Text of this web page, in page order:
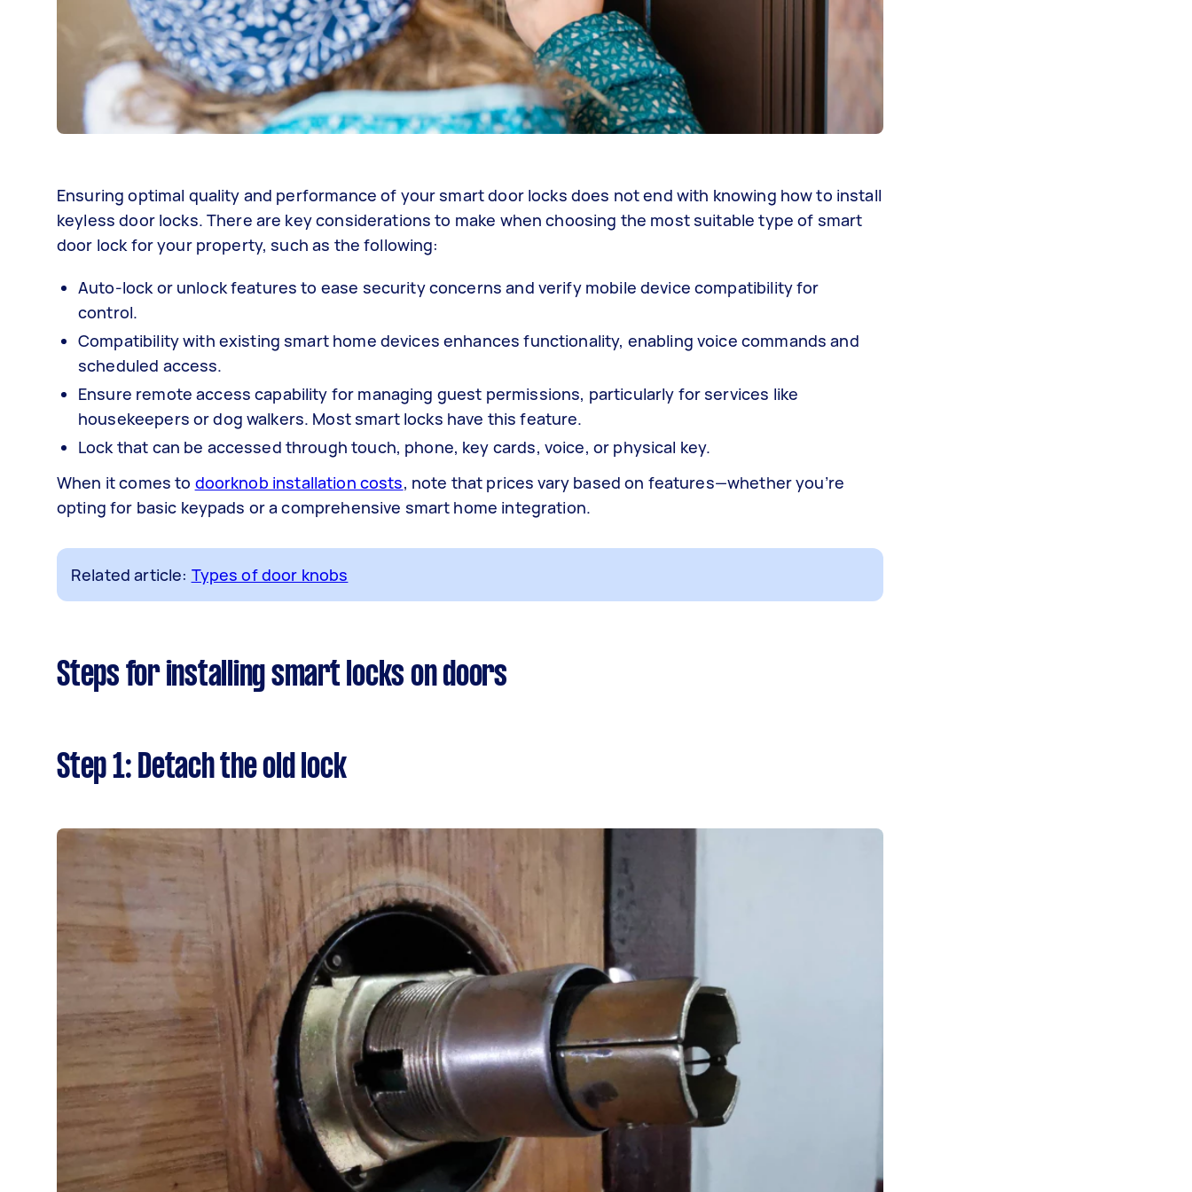
Ensuring optimal quality and performance of your smart door locks does not end with knowing how to install
keyless door locks. There are key considerations to make when choosing the most suitable type of smart
door lock for your property, such as the following:
Auto-lock or unlock features to ease security concerns and verify mobile device compatibility for
control.
Compatibility with existing smart home devices enhances functionality, enabling voice commands and
scheduled access.
Ensure remote access capability for managing guest permissions, particularly for services like
housekeepers or dog walkers. Most smart locks have this feature.
Lock that can be accessed through touch, phone, key cards, voice, or physical key.
When it comes to doorknob installation costs, note that prices vary based on features—whether you’re
opting for basic keypads or a comprehensive smart home integration.
Related article: Types of door knobs
Steps for installing smart locks on doors
Step 1: Detach the old lock